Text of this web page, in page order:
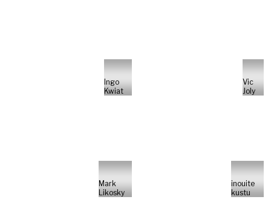
Ingo
Kwiat
Vic
Joly
Mark
Likosky
inouite
kustu